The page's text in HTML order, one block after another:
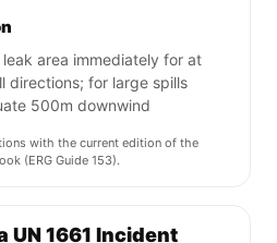
leak area immediately for at
directions; for large spills
500m downwind
with the current edition of the
(ERG Guide 153).
UN 1661 Incident